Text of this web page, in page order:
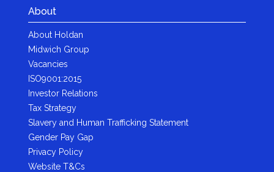
About
About Holdan
Midwich Group
Vacancies
ISO9001:2015
Investor Relations
Tax Strategy
Slavery and Human Trafficking Statement
Gender Pay Gap
Privacy Policy
Website T&Cs